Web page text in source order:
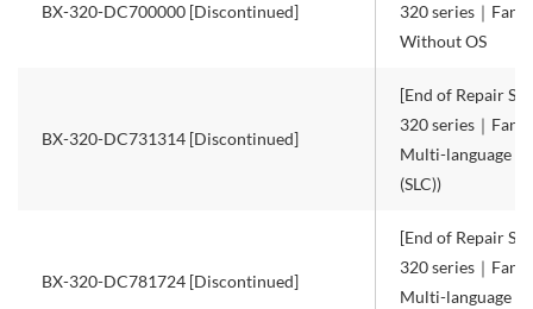
BX-320-DC700000 [Discontinued]
320 series｜
Without OS
BX-320-DC731314 [Discontinued]
[End of Repair
320 series｜
Multi-language
(SLC))
BX-320-DC781724 [Discontinued]
[End of Repair
320 series｜
Multi-language